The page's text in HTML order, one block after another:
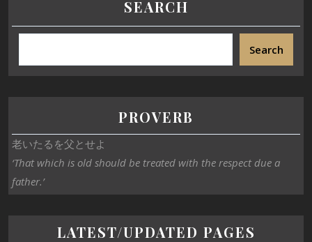
SEARCH
Search
PROVERB
老いたるを父とせよ
‘That which is old should be treated with the respect due a
father.’
LATEST/UPDATED PAGES